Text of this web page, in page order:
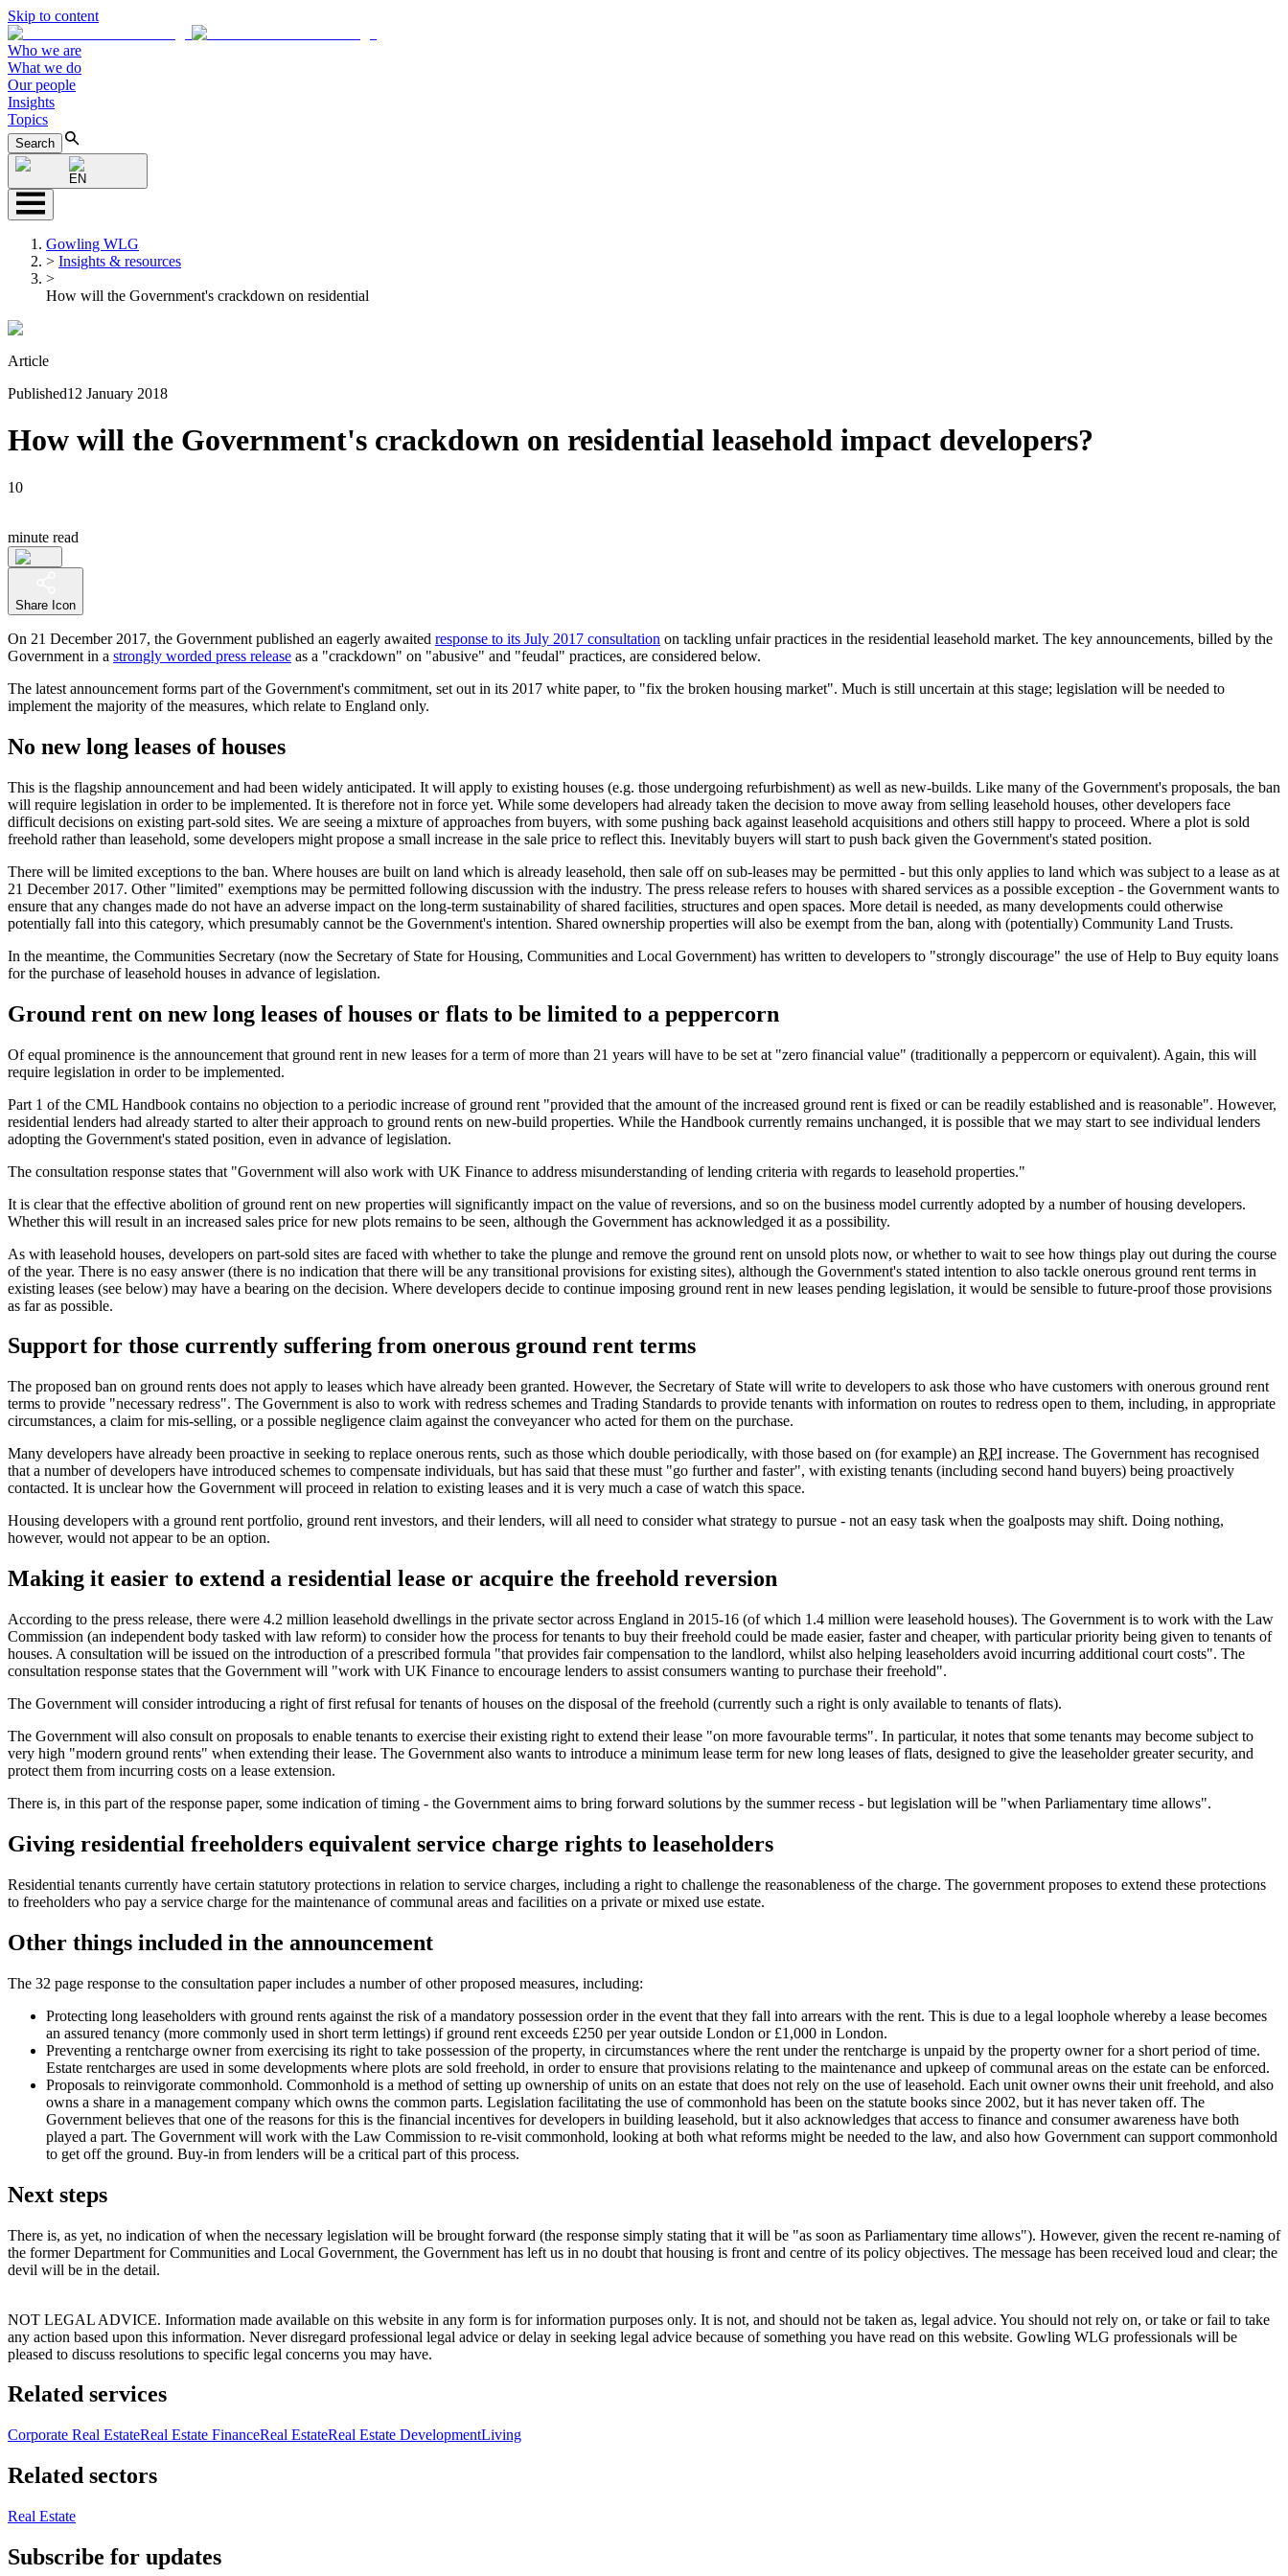
Skip to content
Who we are
What we do
Our people
Insights
Topics
Search
EN
Gowling WLG
> Insights & resources
>
How will the Government's crackdown on residential
Article
Published12 January 2018
How will the Government's crackdown on residential leasehold impact developers?
10
minute read
Share Icon
On 21 December 2017, the Government published an eagerly awaited response to its July 2017 consultation on tackling unfair practices in the residential leasehold market. The key announcements, billed by the
Government in a strongly worded press release as a "crackdown" on "abusive" and "feudal" practices, are considered below.
The latest announcement forms part of the Government's commitment, set out in its 2017 white paper, to "fix the broken housing market". Much is still uncertain at this stage; legislation will be needed to
implement the majority of the measures, which relate to England only.
No new long leases of houses
This is the flagship announcement and had been widely anticipated. It will apply to existing houses (e.g. those undergoing refurbishment) as well as new-builds. Like many of the Government's proposals, the ban
will require legislation in order to be implemented. It is therefore not in force yet. While some developers had already taken the decision to move away from selling leasehold houses, other developers face
difficult decisions on existing part-sold sites. We are seeing a mixture of approaches from buyers, with some pushing back against leasehold acquisitions and others still happy to proceed. Where a plot is sold
freehold rather than leasehold, some developers might propose a small increase in the sale price to reflect this. Inevitably buyers will start to push back given the Government's stated position.
There will be limited exceptions to the ban. Where houses are built on land which is already leasehold, then sale off on sub-leases may be permitted - but this only applies to land which was subject to a lease as at
21 December 2017. Other "limited" exemptions may be permitted following discussion with the industry. The press release refers to houses with shared services as a possible exception - the Government wants to
ensure that any changes made do not have an adverse impact on the long-term sustainability of shared facilities, structures and open spaces. More detail is needed, as many developments could otherwise
potentially fall into this category, which presumably cannot be the Government's intention. Shared ownership properties will also be exempt from the ban, along with (potentially) Community Land Trusts.
In the meantime, the Communities Secretary (now the Secretary of State for Housing, Communities and Local Government) has written to developers to "strongly discourage" the use of Help to Buy equity loans
for the purchase of leasehold houses in advance of legislation.
Ground rent on new long leases of houses or flats to be limited to a peppercorn
Of equal prominence is the announcement that ground rent in new leases for a term of more than 21 years will have to be set at "zero financial value" (traditionally a peppercorn or equivalent). Again, this will
require legislation in order to be implemented.
Part 1 of the CML Handbook contains no objection to a periodic increase of ground rent "provided that the amount of the increased ground rent is fixed or can be readily established and is reasonable". However,
residential lenders had already started to alter their approach to ground rents on new-build properties. While the Handbook currently remains unchanged, it is possible that we may start to see individual lenders
adopting the Government's stated position, even in advance of legislation.
The consultation response states that "Government will also work with UK Finance to address misunderstanding of lending criteria with regards to leasehold properties."
It is clear that the effective abolition of ground rent on new properties will significantly impact on the value of reversions, and so on the business model currently adopted by a number of housing developers.
Whether this will result in an increased sales price for new plots remains to be seen, although the Government has acknowledged it as a possibility.
As with leasehold houses, developers on part-sold sites are faced with whether to take the plunge and remove the ground rent on unsold plots now, or whether to wait to see how things play out during the course
of the year. There is no easy answer (there is no indication that there will be any transitional provisions for existing sites), although the Government's stated intention to also tackle onerous ground rent terms in
existing leases (see below) may have a bearing on the decision. Where developers decide to continue imposing ground rent in new leases pending legislation, it would be sensible to future-proof those provisions
as far as possible.
Support for those currently suffering from onerous ground rent terms
The proposed ban on ground rents does not apply to leases which have already been granted. However, the Secretary of State will write to developers to ask those who have customers with onerous ground rent
terms to provide "necessary redress". The Government is also to work with redress schemes and Trading Standards to provide tenants with information on routes to redress open to them, including, in appropriate
circumstances, a claim for mis-selling, or a possible negligence claim against the conveyancer who acted for them on the purchase.
Many developers have already been proactive in seeking to replace onerous rents, such as those which double periodically, with those based on (for example) an RPI increase. The Government has recognised
that a number of developers have introduced schemes to compensate individuals, but has said that these must "go further and faster", with existing tenants (including second hand buyers) being proactively
contacted. It is unclear how the Government will proceed in relation to existing leases and it is very much a case of watch this space.
Housing developers with a ground rent portfolio, ground rent investors, and their lenders, will all need to consider what strategy to pursue - not an easy task when the goalposts may shift. Doing nothing,
however, would not appear to be an option.
Making it easier to extend a residential lease or acquire the freehold reversion
According to the press release, there were 4.2 million leasehold dwellings in the private sector across England in 2015-16 (of which 1.4 million were leasehold houses). The Government is to work with the Law
Commission (an independent body tasked with law reform) to consider how the process for tenants to buy their freehold could be made easier, faster and cheaper, with particular priority being given to tenants of
houses. A consultation will be issued on the introduction of a prescribed formula "that provides fair compensation to the landlord, whilst also helping leaseholders avoid incurring additional court costs". The
consultation response states that the Government will "work with UK Finance to encourage lenders to assist consumers wanting to purchase their freehold".
The Government will consider introducing a right of first refusal for tenants of houses on the disposal of the freehold (currently such a right is only available to tenants of flats).
The Government will also consult on proposals to enable tenants to exercise their existing right to extend their lease "on more favourable terms". In particular, it notes that some tenants may become subject to
very high "modern ground rents" when extending their lease. The Government also wants to introduce a minimum lease term for new long leases of flats, designed to give the leaseholder greater security, and
protect them from incurring costs on a lease extension.
There is, in this part of the response paper, some indication of timing - the Government aims to bring forward solutions by the summer recess - but legislation will be "when Parliamentary time allows".
Giving residential freeholders equivalent service charge rights to leaseholders
Residential tenants currently have certain statutory protections in relation to service charges, including a right to challenge the reasonableness of the charge. The government proposes to extend these protections
to freeholders who pay a service charge for the maintenance of communal areas and facilities on a private or mixed use estate.
Other things included in the announcement
The 32 page response to the consultation paper includes a number of other proposed measures, including:
Protecting long leaseholders with ground rents against the risk of a mandatory possession order in the event that they fall into arrears with the rent. This is due to a legal loophole whereby a lease becomes
an assured tenancy (more commonly used in short term lettings) if ground rent exceeds £250 per year outside London or £1,000 in London.
Preventing a rentcharge owner from exercising its right to take possession of the property, in circumstances where the rent under the rentcharge is unpaid by the property owner for a short period of time.
Estate rentcharges are used in some developments where plots are sold freehold, in order to ensure that provisions relating to the maintenance and upkeep of communal areas on the estate can be enforced.
Proposals to reinvigorate commonhold. Commonhold is a method of setting up ownership of units on an estate that does not rely on the use of leasehold. Each unit owner owns their unit freehold, and also
owns a share in a management company which owns the common parts. Legislation facilitating the use of commonhold has been on the statute books since 2002, but it has never taken off. The
Government believes that one of the reasons for this is the financial incentives for developers in building leasehold, but it also acknowledges that access to finance and consumer awareness have both
played a part. The Government will work with the Law Commission to re-visit commonhold, looking at both what reforms might be needed to the law, and also how Government can support commonhold
to get off the ground. Buy-in from lenders will be a critical part of this process.
Next steps
There is, as yet, no indication of when the necessary legislation will be brought forward (the response simply stating that it will be "as soon as Parliamentary time allows"). However, given the recent re-naming of
the former Department for Communities and Local Government, the Government has left us in no doubt that housing is front and centre of its policy objectives. The message has been received loud and clear; the
devil will be in the detail.
NOT LEGAL ADVICE. Information made available on this website in any form is for information purposes only. It is not, and should not be taken as, legal advice. You should not rely on, or take or fail to take
any action based upon this information. Never disregard professional legal advice or delay in seeking legal advice because of something you have read on this website. Gowling WLG professionals will be
pleased to discuss resolutions to specific legal concerns you may have.
Related services
Corporate Real EstateReal Estate FinanceReal EstateReal Estate DevelopmentLiving
Related sectors
Real Estate
Subscribe for updates